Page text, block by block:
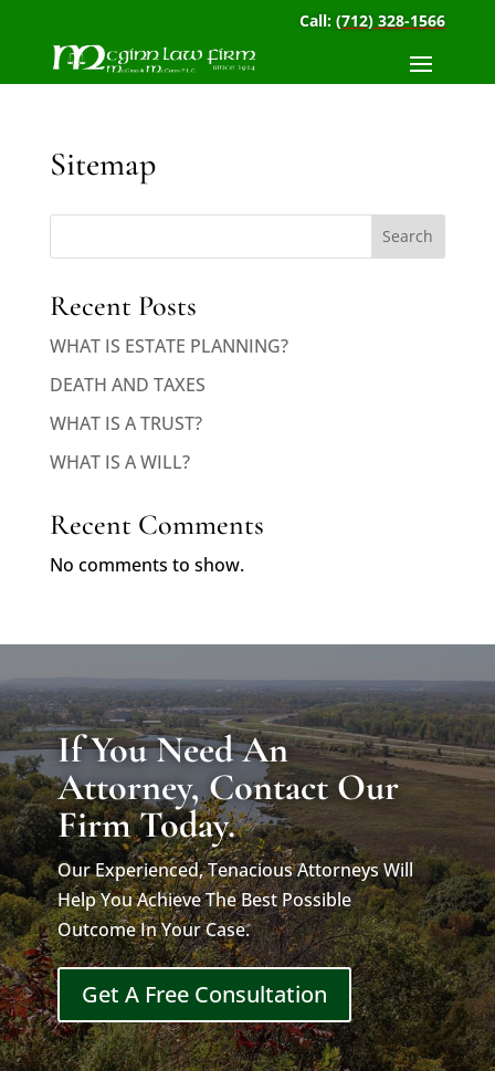
Call:(712) 328-1566
Sitemap
Search
Recent Posts
WHAT IS ESTATE PLANNING?
DEATH AND TAXES
WHAT IS A TRUST?
WHAT IS A WILL?
Recent Comments
No comments to show.
If You Need An
Attorney, Contact Our
Firm Today.
Our Experienced, Tenacious Attorneys Will
Help You Achieve The Best Possible
Outcome In Your Case.
Get A Free Consultation